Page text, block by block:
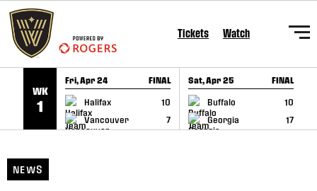
SKIP TO CONTENT Tickets Watch
WK
1
Fri, Apr 24 FINAL
Halifax
10
Vancouver
7
GAME RECAP
Sat, Apr 25 FINAL
Buffalo
10
Georgia
17
GAME RECAP
NEWS